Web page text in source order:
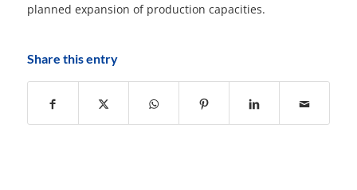
planned expansion of production capacities.
Share this entry